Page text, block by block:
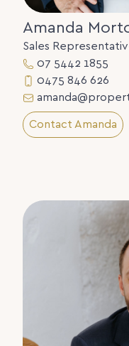
Amanda
Sales
07 5442 1855
0475 846 626
Contact Amanda